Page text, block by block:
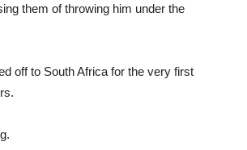
them of throwing him under the
off to South Africa for the very first